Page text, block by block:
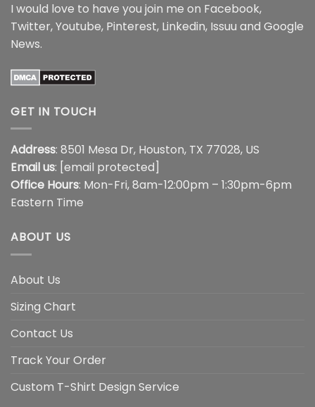
I would love to have you join me on Facebook,
Twitter,Youtube, Pinterest, Linkedin, Issuu and Google
News.
GET IN TOUCH
Address: 8501 Mesa Dr, Houston, TX 77028, US
Email us: [email protected]
Office Hours: Mon-Fri, 8am-12:00pm – 1:30pm-6pm
Eastern Time
ABOUT US
About Us
Sizing Chart
Contact Us
Track Your Order
Custom T-Shirt Design Service